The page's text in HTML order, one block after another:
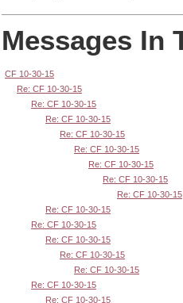
Messages In
CF 10-30-15
Re: CF 10-30-15
Re: CF 10-30-15
Re: CF 10-30-15
Re: CF 10-30-15
Re: CF 10-30-15
Re: CF 10-30-15
Re: CF 10-30-15
Re: CF 10-30-15
Re: CF 10-30-15
Re: CF 10-30-15
Re: CF 10-30-15
Re: CF 10-30-15
Re: CF 10-30-15
Re: CF 10-30-15
Re: CF 10-30-15